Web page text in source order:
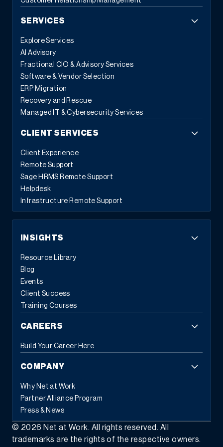
SERVICES
Explore Services
AI Advisory
Fractional CIO & Advisory Services
Software & Vendor Selection
ERP Migration
Recovery and Rescue
Managed IT & Cybersecurity Services
CLIENT SERVICES
Client Experience
Remote Support
Sage HRMS Remote Support
Helpdesk
Infrastructure Remote Support
INSIGHTS
Resource Library
Blog
Events
Client Success
Training Courses
CAREERS
Build Your Career Here
COMPANY
Why Net at Work
Partner Alliance Program
Press & News
© 2026 Net at Work. All rights reserved. All
trademarks are the rights of the respective owners.